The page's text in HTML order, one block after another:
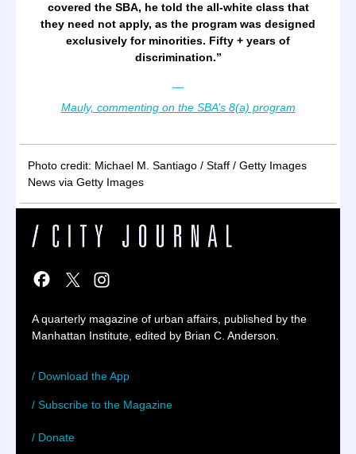
covered the SBA, he told the all-white class that
they need not apply, as the program was designed
exclusively for minorities. Fifty + years of
discrimination.”
—
Mauly, commenting on the SBA’s 8(a) program
Photo credit: Michael M. Santiago / Staff / Getty Images
News via Getty Images
A quarterly magazine of urban affairs, published by the
Manhattan Institute, edited by Brian C. Anderson.
/ Download the App
/ Subscribe to the Magazine
/ Donate